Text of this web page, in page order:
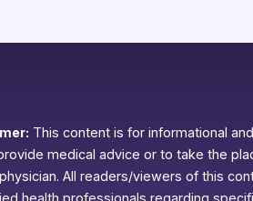
This content is for informational
medical advice or to take the
All readers/viewers of this
health professionals regarding